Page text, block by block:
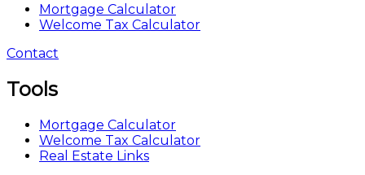
Mortgage Calculator
Welcome Tax Calculator
Contact
Tools
Mortgage Calculator
Welcome Tax Calculator
Real Estate Links